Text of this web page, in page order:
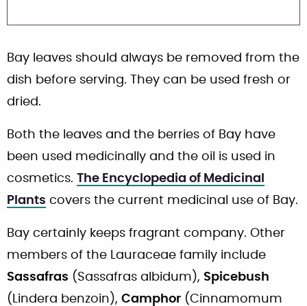
Bay leaves should always be removed from the
dish before serving. They can be used fresh or
dried.
Both the leaves and the berries of Bay have
been used medicinally and the oil is used in
cosmetics. The Encyclopedia of Medicinal
Plants covers the current medicinal use of Bay.
Bay certainly keeps fragrant company. Other
members of the Lauraceae family include
Sassafras (Sassafras albidum), Spicebush
(Lindera benzoin), Camphor (Cinnamomum